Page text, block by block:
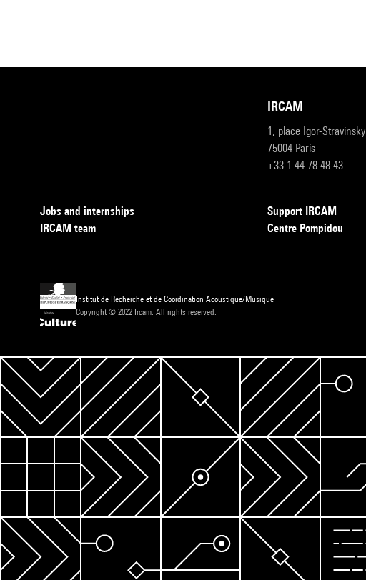
IRCAM
1, place Igor-Stravinsky
75004 Paris
+33 1 44 78 48 43
Jobs and internships
IRCAM team
Support IRCAM
Centre Pompidou
Institut de Recherche et de Coordination Acoustique/Musique
Copyright © 2022 Ircam. All rights reserved.